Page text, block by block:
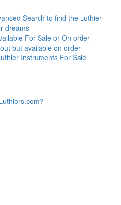
Search to find the Luthier
dreams
For Sale or On order
but available on order
Instruments For Sale